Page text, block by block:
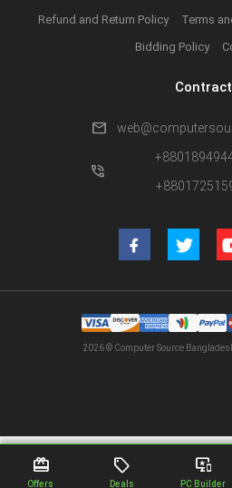
redeem
Offers
sell
Deals
important_devices
PC Builder
Refund and Return Policy
Terms
Bidding Policy
Contract
mail
phone_in_talk
2026 © Computer Source